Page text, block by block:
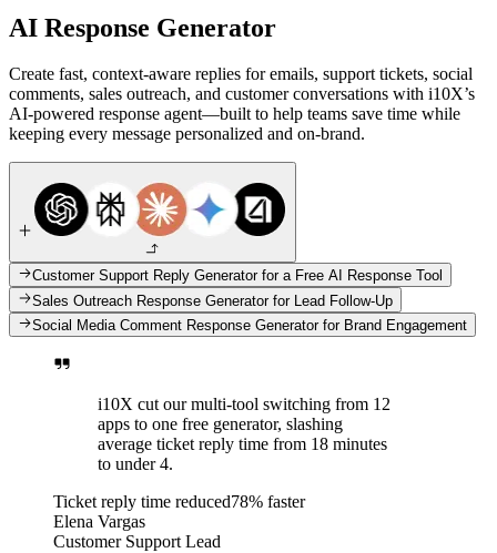
AI Response Generator
Create fast, context-aware replies for emails, support tickets, social
comments, sales outreach, and customer conversations with i10X’s
AI-powered response agent—built to help teams save time while
keeping every message personalized and on-brand.
Customer Support Reply Generator for a Free AI Response Tool
Sales Outreach Response Generator for Lead Follow-Up
Social Media Comment Response Generator for Brand Engagement
i10X cut our multi-tool switching from 12
apps to one free generator, slashing
average ticket reply time from 18 minutes
to under 4.
Ticket reply time reduced78% faster
Elena Vargas
Customer Support Lead